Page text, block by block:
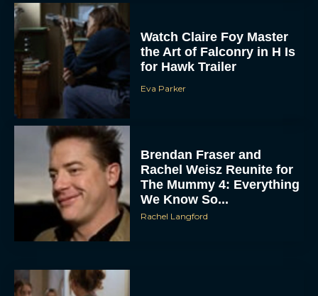
Watch Claire Foy Master
the Art of Falconry in H Is
for Hawk Trailer
Eva Parker
Brendan Fraser and
Rachel Weisz Reunite for
The Mummy 4: Everything
We Know So...
Rachel Langford